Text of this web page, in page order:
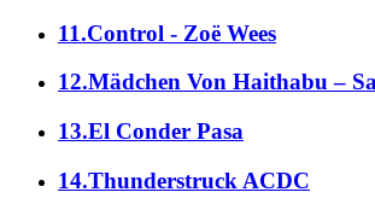
11.Control - Zoë Wees
12.Mädchen Von Haithabu –
13.El Conder Pasa
14.Thunderstruck ACDC